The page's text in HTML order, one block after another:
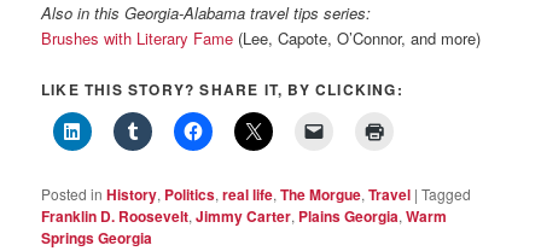
Also in this Georgia-Alabama travel tips series:
Brushes with Literary Fame (Lee, Capote, O’Connor, and more)
LIKE THIS STORY? SHARE IT, BY CLICKING:
Posted in History, Politics,real life,The Morgue,Travel |Tagged
Franklin D. Roosevelt,Jimmy Carter, Plains Georgia,Warm
Springs Georgia